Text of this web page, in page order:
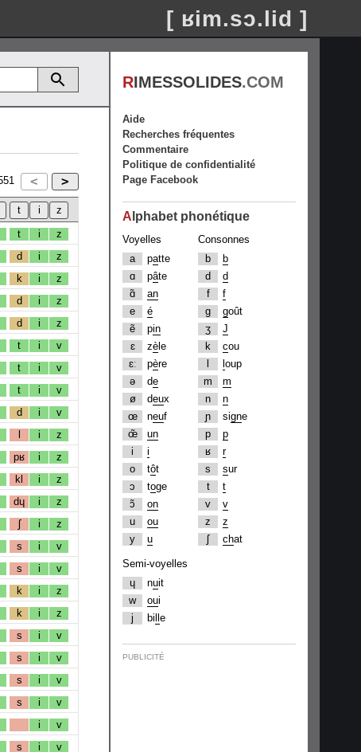
[ ʁim.sɔ.lid ]
t i z
d i z
k i z
d i z
d i z
t i v
t i v
t i v
d i v
l i z
pʁ i z
kl i z
dɥ i z
ʃ i z
s i v
s i v
k i z
k i z
s i v
s i v
s i v
s i v
i v
s i v
RIMESSOLIDES.COM
Aide
Recherches fréquentes
Commentaire
Politique de confidentialité
Page Facebook
A lphabet phonétique
Voyelles
a
patte
ɑ
pâte
ɑ̃
an
e
é
ẽ
pin
ɛ
zè le
ɛː
père
ə
de
ø
deux
œ
neuf
œ̃
un
i
i
o
tôt
ɔ
toge
ɔ̃
on
u
ou
y
u
Consonnes
b
b
d
d
f
f
g
goût
ʒ
J
k
cou
oup
m
m
n
n
ɲ
signe
p
p
ʁ
r
s
sur
t
t
v
v
z
z
ʃ
chat
Semi-voyelles
ɥ
nuit
w
oui
j
bi e
PUBLICITÉ